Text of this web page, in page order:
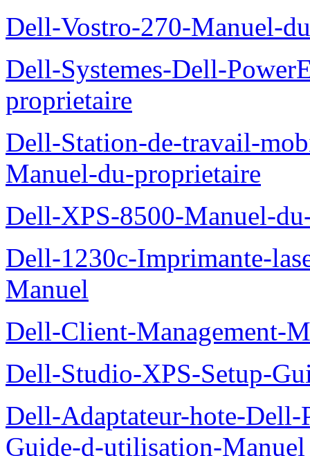
Dell-Vostro-270-Manuel-
Dell-Systemes-Dell-
proprietaire
Dell-Station-de-travail-
Manuel-du-proprietaire
Dell-XPS-8500-Manuel-
Dell-1230c-Imprimante-
Manuel
Dell-Client-Management-
Dell-Studio-XPS-Setup-
Dell-Adaptateur-hote-
Guide-d-utilisation-Manuel